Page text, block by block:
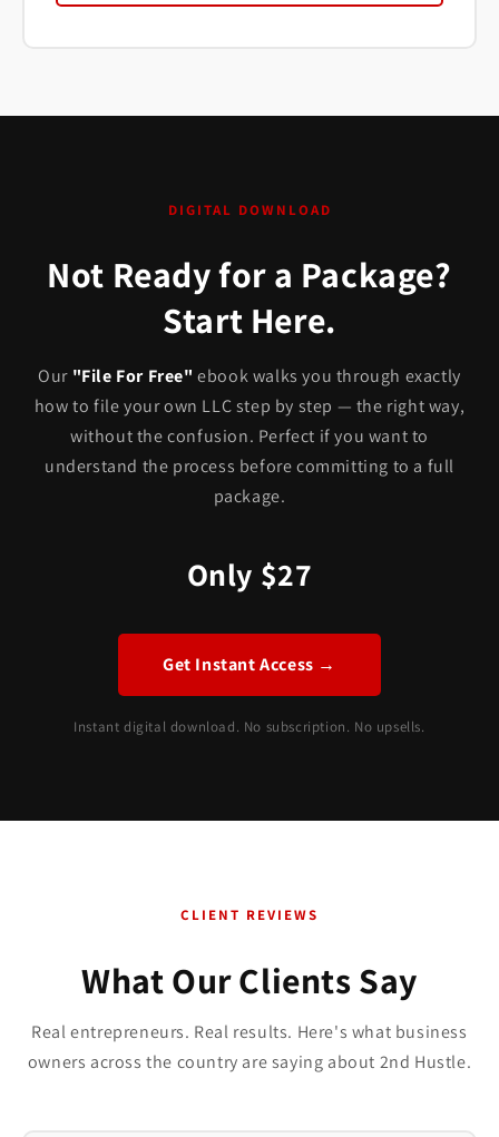
DIGITAL DOWNLOAD
Not Ready for a Package?
Start Here.
Our "File For Free" ebook walks you through exactly
how to file your own LLC step by step — the right way,
without the confusion. Perfect if you want to
understand the process before committing to a full
package.
Only $27
Get Instant Access →
Instant digital download. No subscription. No upsells.
CLIENT REVIEWS
What Our Clients Say
Real entrepreneurs. Real results. Here's what business
owners across the country are saying about 2nd Hustle.